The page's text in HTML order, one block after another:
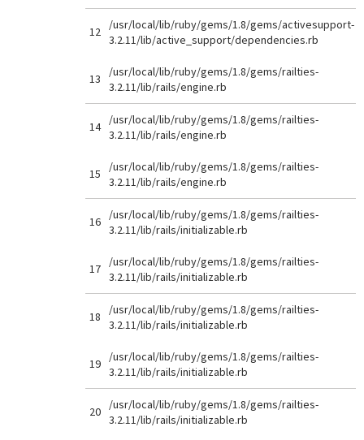
12
/usr/local/lib/ruby/gems/1.8/gems/activesupport-
3.2.11/lib/active_support/dependencies.rb
13
/usr/local/lib/ruby/gems/1.8/gems/railties-
3.2.11/lib/rails/engine.rb
14
/usr/local/lib/ruby/gems/1.8/gems/railties-
3.2.11/lib/rails/engine.rb
15
/usr/local/lib/ruby/gems/1.8/gems/railties-
3.2.11/lib/rails/engine.rb
16
/usr/local/lib/ruby/gems/1.8/gems/railties-
3.2.11/lib/rails/initializable.rb
17
/usr/local/lib/ruby/gems/1.8/gems/railties-
3.2.11/lib/rails/initializable.rb
18
/usr/local/lib/ruby/gems/1.8/gems/railties-
3.2.11/lib/rails/initializable.rb
19
/usr/local/lib/ruby/gems/1.8/gems/railties-
3.2.11/lib/rails/initializable.rb
20
/usr/local/lib/ruby/gems/1.8/gems/railties-
3.2.11/lib/rails/initializable.rb